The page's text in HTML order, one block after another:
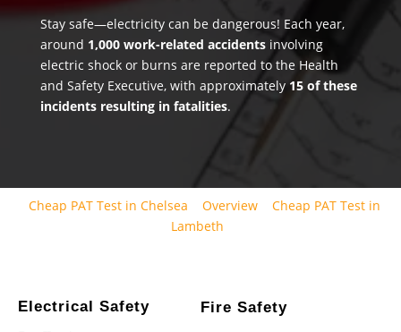
Stay safe—electricity can be dangerous! Each year,
around 1,000 work-related accidentsinvolving
electric shock or burns are reported to the Health
and Safety Executive, with approximately 15 of these
incidents resulting in fatalities.
Cheap PAT Test in Chelsea Overview
Cheap PAT Test in
Lambeth
Electrical Safety Fire Safety